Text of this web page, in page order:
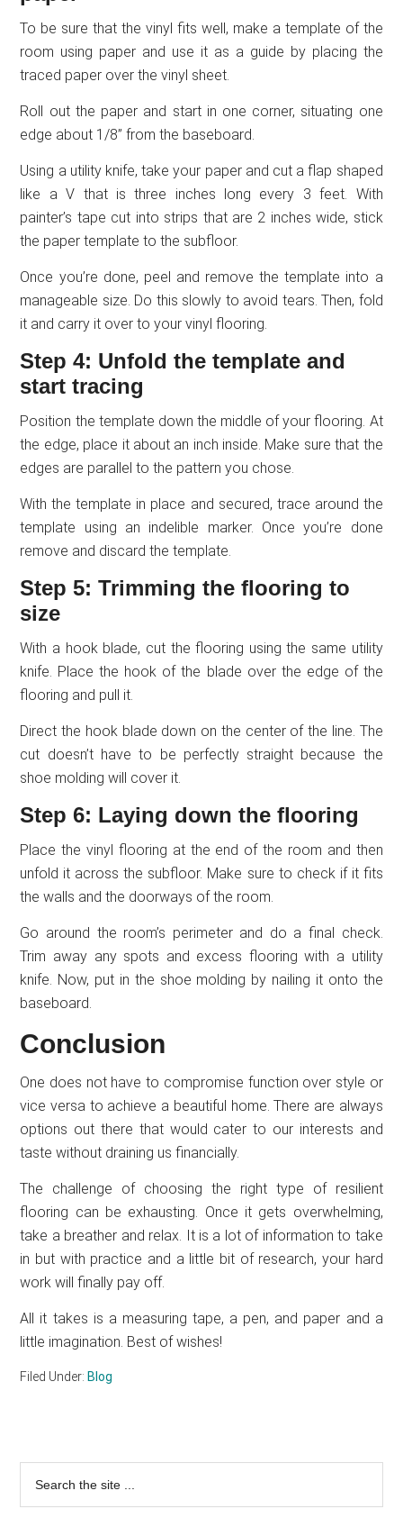
To be sure that the vinyl fits well, make a template of the
room using paper and use it as a guide by placing the
traced paper over the vinyl sheet.
Roll out the paper and start in one corner, situating one
edge about 1/8” from the baseboard.
Using a utility knife, take your paper and cut a flap shaped
like a V that is three inches long every 3 feet. With
painter’s tape cut into strips that are 2 inches wide, stick
the paper template to the subfloor.
Once you’re done, peel and remove the template into a
manageable size. Do this slowly to avoid tears. Then, fold
it and carry it over to your vinyl flooring.
Step 4: Unfold the template and
start tracing
Position the template down the middle of your flooring. At
the edge, place it about an inch inside. Make sure that the
edges are parallel to the pattern you chose.
With the template in place and secured, trace around the
template using an indelible marker. Once you’re done
remove and discard the template.
Step 5: Trimming the flooring to
size
With a hook blade, cut the flooring using the same utility
knife. Place the hook of the blade over the edge of the
flooring and pull it.
Direct the hook blade down on the center of the line. The
cut doesn’t have to be perfectly straight because the
shoe molding will cover it.
Step 6: Laying down the flooring
Place the vinyl flooring at the end of the room and then
unfold it across the subfloor. Make sure to check if it fits
the walls and the doorways of the room.
Go around the room’s perimeter and do a final check.
Trim away any spots and excess flooring with a utility
knife. Now, put in the shoe molding by nailing it onto the
baseboard.
Conclusion
One does not have to compromise function over style or
vice versa to achieve a beautiful home. There are always
options out there that would cater to our interests and
taste without draining us financially.
The challenge of choosing the right type of resilient
flooring can be exhausting. Once it gets overwhelming,
take a breather and relax. It is a lot of information to take
in but with practice and a little bit of research, your hard
work will finally pay off.
All it takes is a measuring tape, a pen, and paper and a
little imagination. Best of wishes!
Filed Under: Blog
Primary
Sidebar